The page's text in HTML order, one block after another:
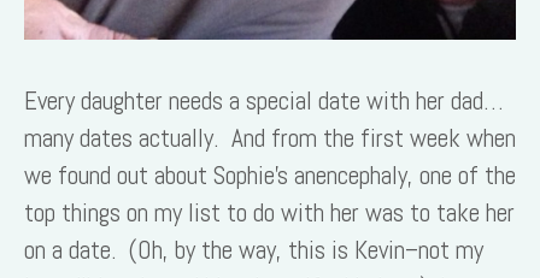
Every daughter needs a special date with her dad…
many dates actually. And from the first week when
we found out about Sophie’s anencephaly, one of the
top things on my list to do with her was to take her
on a date. (Oh, by the way, this is Kevin–not my